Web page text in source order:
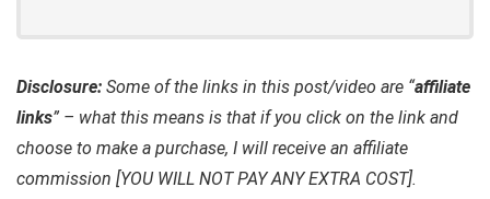
Disclosure: Some of the links in this post/video are “affiliate
links” – what this means is that if you click on the link and
choose to make a purchase, I will receive an affiliate
commission [YOU WILL NOT PAY ANY EXTRA COST].